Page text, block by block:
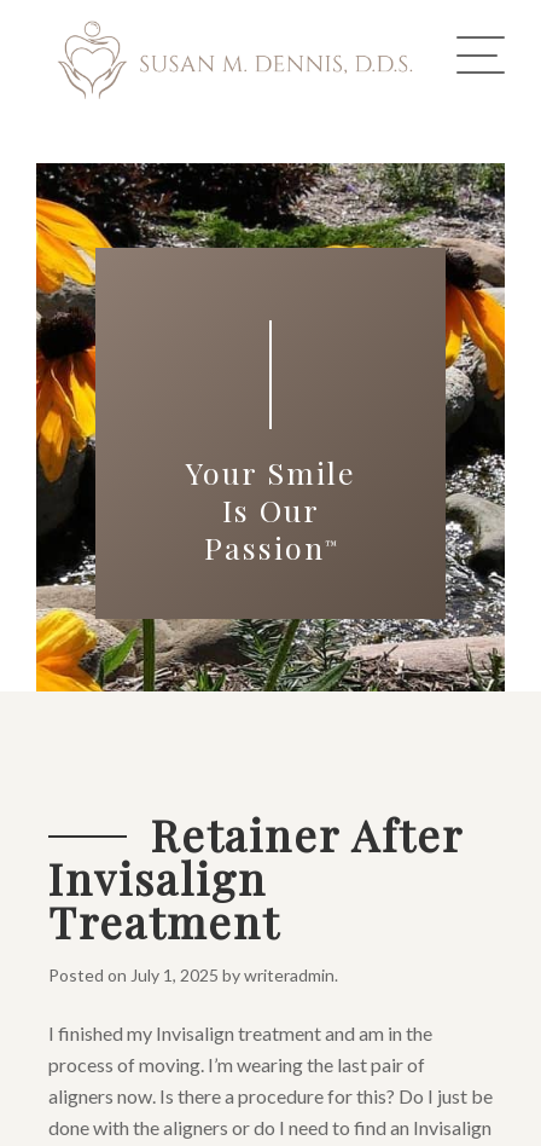
ABOUT US
COSMETIC DENTISTRY
INVISALIGN
GALLERY
TOOTH REPLACEMENT
OTHER SERVICES
Your Smile
Is Our
Passion ™
Retainer After
Invisalign
Treatment
Posted on July 1, 2025 bywriteradmin.
I finished my Invisalign treatment and am in the
process of moving. I’m wearing the last pair of
aligners now. Is there a procedure for this? Do I just be
done with the aligners or do I need to find an Invisalign